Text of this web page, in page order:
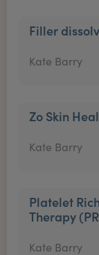
Filler
Kate Barry
Zo Skin
Kate Barry
Platelet
Therapy
Kate Barry